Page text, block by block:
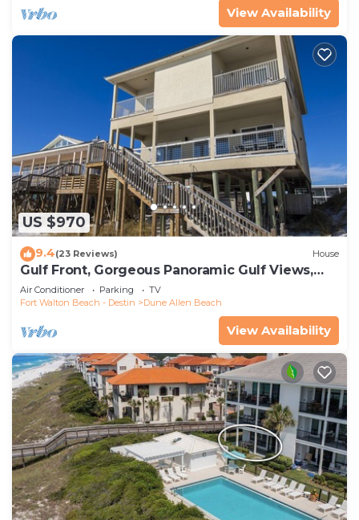
View Availability
US $970
9.4(23 Reviews) House
Gulf Front, Gorgeous Panoramic Gulf Views,
Large Deck, Dune Allen Beach
Air Conditioner Parking
TV
Fort Walton Beach - Destin
Dune Allen Beach
View Availability